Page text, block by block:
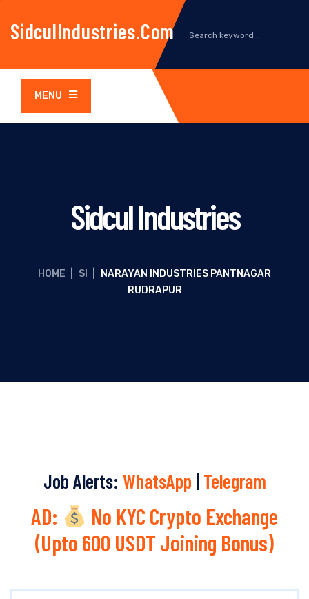
SidculIndustries.com
MENU
Sidcul Industries
HOME SI
NARAYAN INDUSTRIES PANTNAGAR
RUDRAPUR
Job Alerts: WhatsApp | Telegram
AD:
No KYC Crypto Exchange
(Upto 600 USDT Joining Bonus)